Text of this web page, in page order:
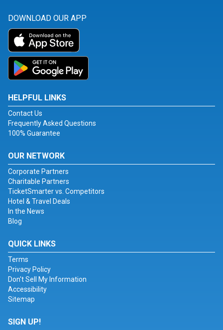
DOWNLOAD OUR APP
HELPFUL LINKS
Contact Us
Frequently Asked Questions
100% Guarantee
OUR NETWORK
Corporate Partners
Charitable Partners
TicketSmarter vs. Competitors
Hotel & Travel Deals
In the News
Blog
QUICK LINKS
Terms
Privacy Policy
Don't Sell My Information
Accessibility
Sitemap
SIGN UP!